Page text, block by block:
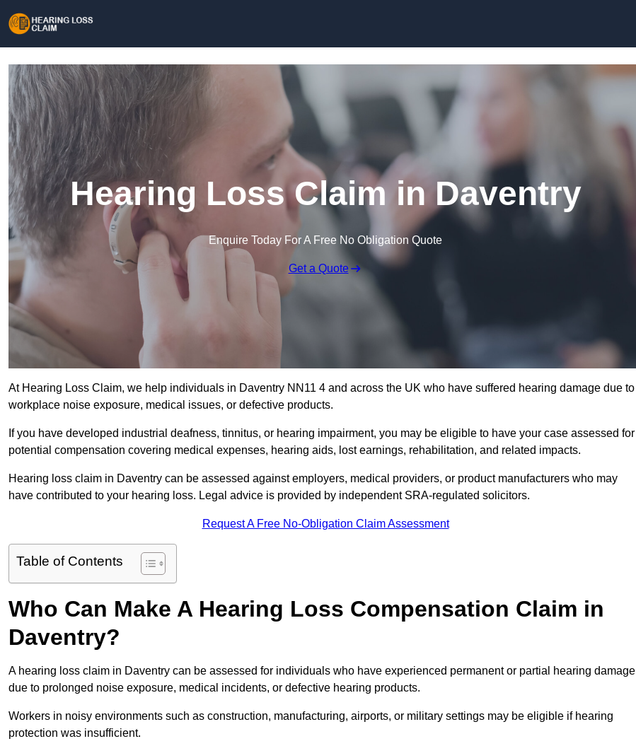
Hearing Loss Claim in Daventry
Enquire Today For A Free No Obligation Quote
Get a Quote
At Hearing Loss Claim, we help individuals in Daventry NN11 4 and across the UK who have suffered hearing damage due to
workplace noise exposure, medical issues, or defective products.
If you have developed industrial deafness, tinnitus, or hearing impairment, you may be eligible to have your case assessed for
potential compensation covering medical expenses, hearing aids, lost earnings, rehabilitation, and related impacts.
Hearing loss claim in Daventry can be assessed against employers, medical providers, or product manufacturers who may
have contributed to your hearing loss. Legal advice is provided by independent SRA-regulated solicitors.
Request A Free No-Obligation Claim Assessment
Table of Contents
Who Can Make A Hearing Loss Compensation Claim in
Daventry?
A hearing loss claim in Daventry can be assessed for individuals who have experienced permanent or partial hearing damage
due to prolonged noise exposure, medical incidents, or defective hearing products.
Workers in noisy environments such as construction, manufacturing, airports, or military settings may be eligible if hearing
protection was insufficient.